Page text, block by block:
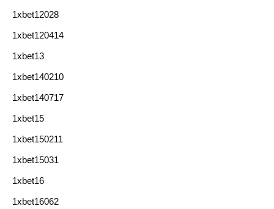
1xbet12028
1xbet120414
1xbet13
1xbet140210
1xbet140717
1xbet15
1xbet150211
1xbet15031
1xbet16
1xbet16062